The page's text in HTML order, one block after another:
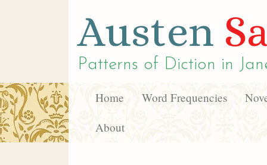
Austen
Patterns of Diction in
Home Word Frequencies
About